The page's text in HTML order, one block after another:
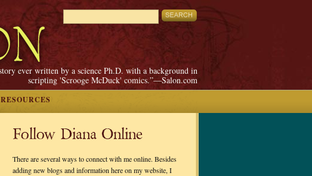
ever written by a science Ph.D. with a background in
scripting 'Scrooge McDuck' comics.”—Salon.com
RESOURCES
Follow Diana Online
There are several ways to connect with me online. Besides
adding new blogs and information here on my website, I